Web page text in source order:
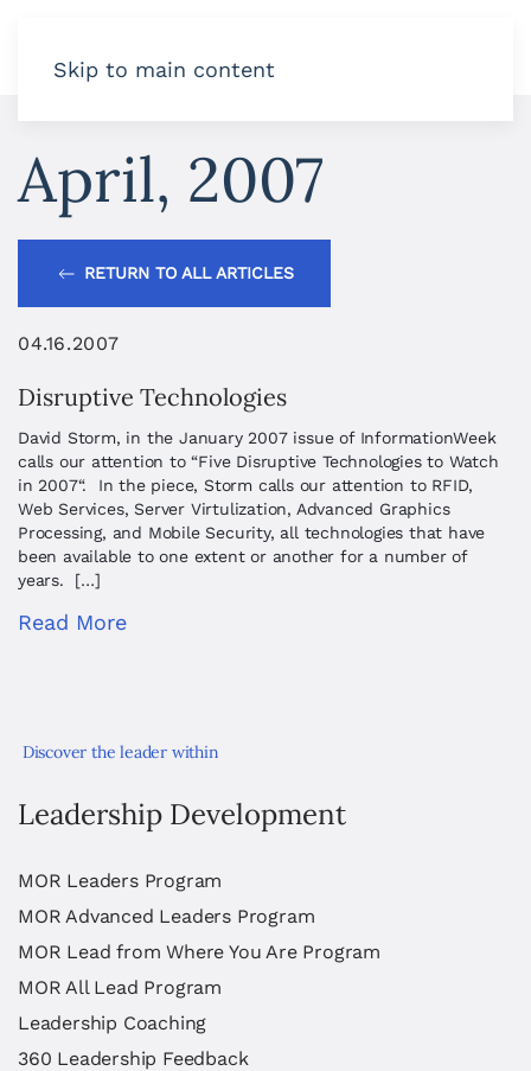
Skip to main content
April, 2007
RETURN TO ALL ARTICLES
04.16.2007
Disruptive Technologies
David Storm, in the January 2007 issue of InformationWeek
calls our attention to “Five Disruptive Technologies to Watch
in 2007“. In the piece, Storm calls our attention to RFID,
Web Services, Server Virtulization, Advanced Graphics
Processing, and Mobile Security, all technologies that have
been available to one extent or another for a number of
years. […]
Read More
Discover the leader within
Leadership Development
MOR Leaders Program
MOR Advanced Leaders Program
MOR Lead from Where You Are Program
MOR All Lead Program
Leadership Coaching
360 Leadership Feedback